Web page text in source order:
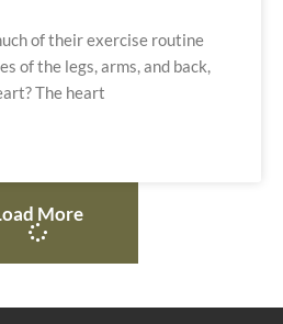
of their exercise routine
of the legs, arms, and back,
The heart
More